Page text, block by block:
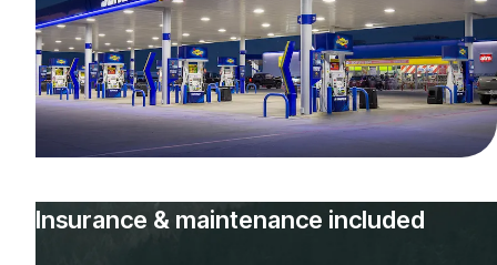
Insurance & maintenance included